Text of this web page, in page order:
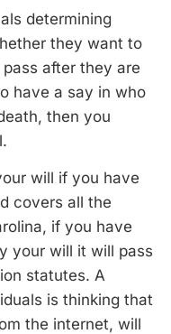
determining
they want to
after they are
have a say in who
then you
will if you have
covers all the
if you have
your will it will pass
statutes. A
is thinking that
the internet, will